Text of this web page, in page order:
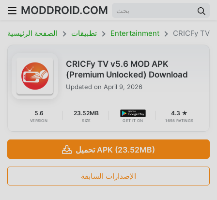
MODDROID.COM
الصفحة الرئيسية تطبيقات Entertainment CRICFy TV
CRICFy TV v5.6 MOD APK
(Premium Unlocked) Download
Updated on April 9, 2026
5.6
VERSION
23.52MB
SIZE GET IT ON
4.3 ★
1698 RATINGS
تحميل APK (23.52MB)
الإصدارات السابقة